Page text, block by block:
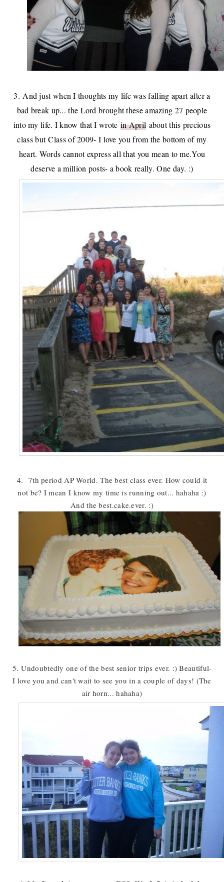
3. And just when I thoughts my life was falling apart after a
bad break up... the Lord brought these amazing 27 people
into my life. I know that I wrote in April about this precious
class but Class of 2009- I love you from the bottom of my
heart. Words cannot express all that you mean to me.You
deserve a million posts- a book really. One day. :)
4. 7th period AP World. The best class ever. How could it
not be? I mean I know my time is running out... hahaha :)
And the best.cake.ever. :)
5. Undoubtedly one of the best senior trips ever. :) Beautiful-
I love you and can't wait to see you in a couple of days! (The
air horn... hahaha)